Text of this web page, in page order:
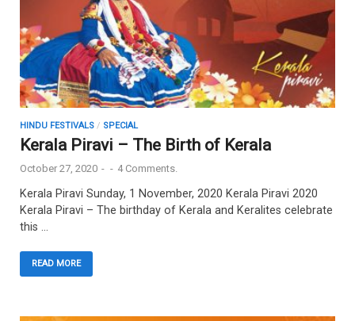
HINDU FESTIVALS / SPECIAL
Kerala Piravi – The Birth of Kerala
October 27, 2020 - - 4 Comments.
Kerala Piravi Sunday, 1 November, 2020 Kerala Piravi 2020
Kerala Piravi – The birthday of Kerala and Keralites celebrate
this …
READ MORE